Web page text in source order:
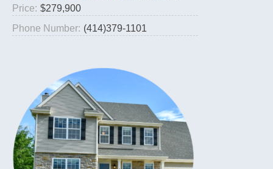
Price: $279,900
Phone Number: (414)379-1101